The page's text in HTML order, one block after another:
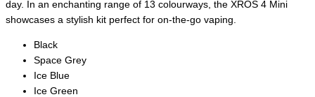
day. In an enchanting range of 13 colourways, the XROS 4 Mini
showcases a stylish kit perfect for on-the-go vaping.
Black
Space Grey
Ice Blue
Ice Green